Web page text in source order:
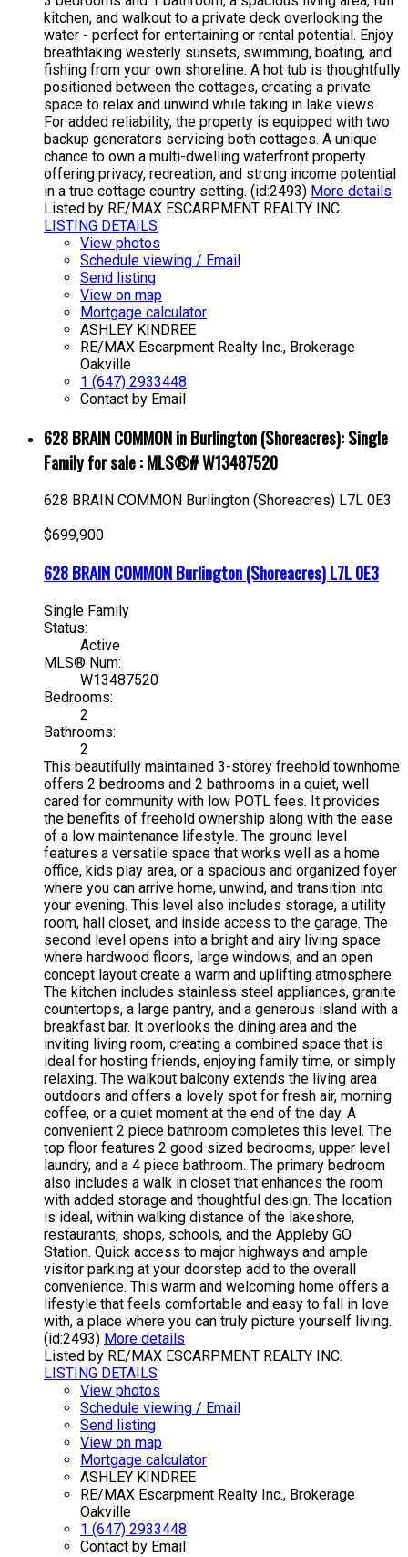
kitchen, and walkout to a private deck overlooking the
water - perfect for entertaining or rental potential. Enjoy
breathtaking westerly sunsets, swimming, boating, and
fishing from your own shoreline. A hot tub is thoughtfully
positioned between the cottages, creating a private
space to relax and unwind while taking in lake views.
For added reliability, the property is equipped with two
backup generators servicing both cottages. A unique
chance to own a multi-dwelling waterfront property
offering privacy, recreation, and strong income potential
in a true cottage country setting. (id:2493) More details
Listed by RE/MAX ESCARPMENT REALTY INC.
LISTING DETAILS
View photos
Schedule viewing / Email
Send listing
View on map
Mortgage calculator
ASHLEY KINDREE
RE/MAX Escarpment Realty Inc., Brokerage
Oakville
1 (647) 2933448
Contact by Email
628 BRAIN COMMON in Burlington (Shoreacres): Single
Family for sale : MLS®# W13487520
628 BRAIN COMMON Burlington (Shoreacres) L7L 0E3
$699,900
628 BRAIN COMMONBurlington (Shoreacres)L7L 0E3
Single Family
Status:
Active
MLS® Num:
W13487520
Bedrooms:
2
Bathrooms:
2
This beautifully maintained 3-storey freehold townhome
offers 2 bedrooms and 2 bathrooms in a quiet, well
cared for community with low POTL fees. It provides
the benefits of freehold ownership along with the ease
of a low maintenance lifestyle. The ground level
features a versatile space that works well as a home
office, kids play area, or a spacious and organized foyer
where you can arrive home, unwind, and transition into
your evening. This level also includes storage, a utility
room, hall closet, and inside access to the garage. The
second level opens into a bright and airy living space
where hardwood floors, large windows, and an open
concept layout create a warm and uplifting atmosphere.
The kitchen includes stainless steel appliances, granite
countertops, a large pantry, and a generous island with a
breakfast bar. It overlooks the dining area and the
inviting living room, creating a combined space that is
ideal for hosting friends, enjoying family time, or simply
relaxing. The walkout balcony extends the living area
outdoors and offers a lovely spot for fresh air, morning
coffee, or a quiet moment at the end of the day. A
convenient 2 piece bathroom completes this level. The
top floor features 2 good sized bedrooms, upper level
laundry, and a 4 piece bathroom. The primary bedroom
also includes a walk in closet that enhances the room
with added storage and thoughtful design. The location
is ideal, within walking distance of the lakeshore,
restaurants, shops, schools, and the Appleby GO
Station. Quick access to major highways and ample
visitor parking at your doorstep add to the overall
convenience. This warm and welcoming home offers a
lifestyle that feels comfortable and easy to fall in love
with, a place where you can truly picture yourself living.
(id:2493) More details
Listed by RE/MAX ESCARPMENT REALTY INC.
LISTING DETAILS
View photos
Schedule viewing / Email
Send listing
View on map
Mortgage calculator
ASHLEY KINDREE
RE/MAX Escarpment Realty Inc., Brokerage
Oakville
1 (647) 2933448
Contact by Email